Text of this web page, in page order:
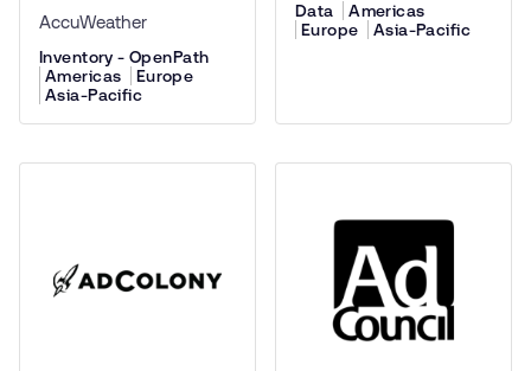
AccuWeather
Inventory - OpenPath
Americas
Europe
Asia-Pacific
Data
Americas
Europe
Asia-Pacific